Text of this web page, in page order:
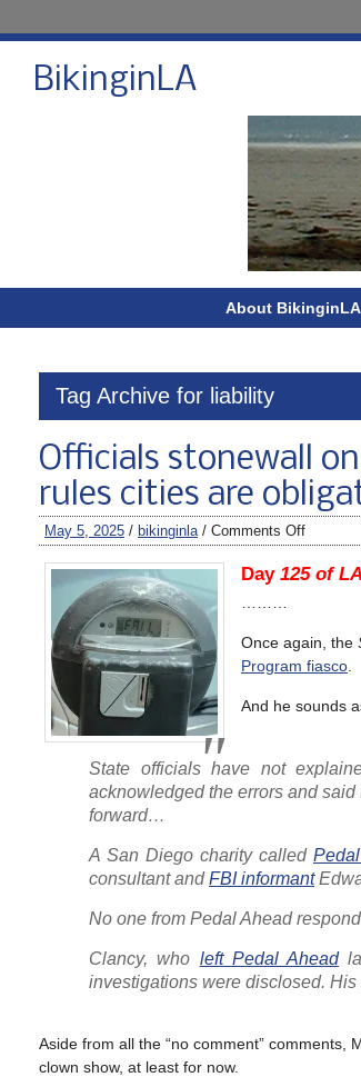
BikinginLA
About BikinginLA
Tag Archive for liability
Officials stonewall
rules cities are
May 5, 2025 / bikinginla/ Comments Off
Day125 of
Once again, the
Program fiasco
And he sounds
State officials have not
acknowledged the errors and
forward…
A San Diego charity called
consultant andFBI informant
No one from Pedal Ahead
Clancy, who left Pedal Ahead
investigations were disclosed.
Aside from all the “no comment” comments,
clown show, at least for now.